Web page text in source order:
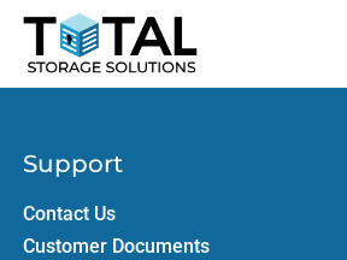
Skip to main content
Support
Contact Us
Customer Documents